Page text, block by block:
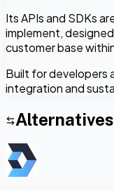
Its APIs and SDKs
implement,
customer base
Built for developers
integration and
Alternatives